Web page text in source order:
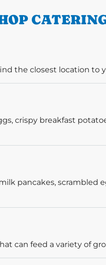
the closest location to
crispy breakfast
pancakes, scrambled
can feed a variety of